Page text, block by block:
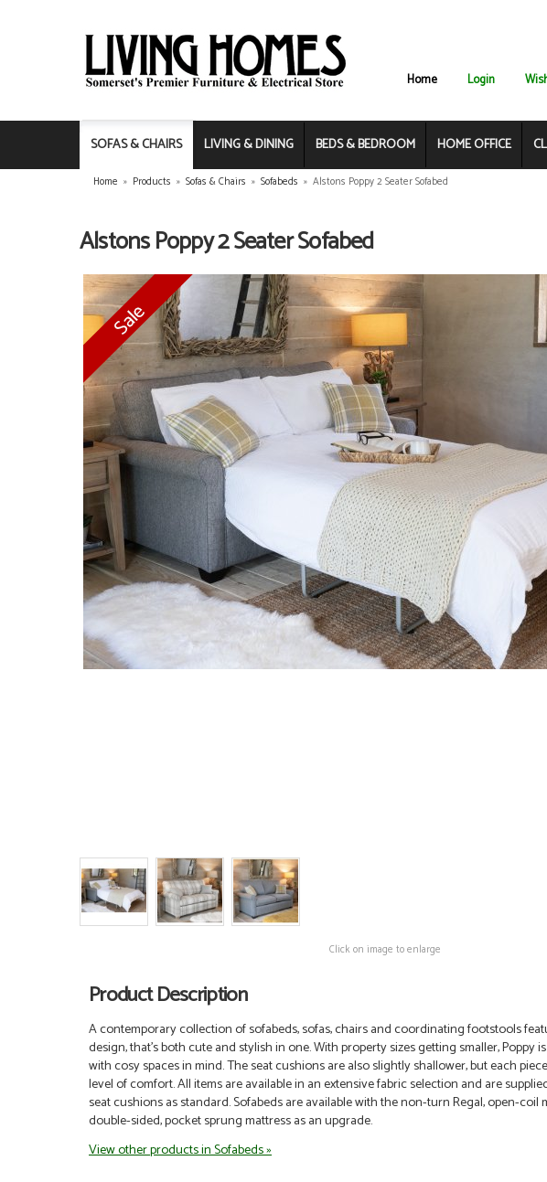
Home Login
SOFAS & CHAIRS LIVING & DINING BEDS & BEDROOM HOME OFFICE
Home » Products » Sofas & Chairs » Sofabeds » Alstons Poppy 2 Seater Sofabed
Alstons Poppy 2 Seater Sofabed
Click on image to enlarge
Product Description
A contemporary collection of sofabeds, sofas, chairs and coordinating footstools
design, that’s both cute and stylish in one. With property sizes getting smaller, Poppy
with cosy spaces in mind. The seat cushions are also slightly shallower, but each
level of comfort.All items are available in an extensive fabric selection and are
seat cushions as standard. Sofabeds are available with the non-turn Regal, open-coil
double-sided, pocket sprung mattress as an upgrade.
View other products in Sofabeds »